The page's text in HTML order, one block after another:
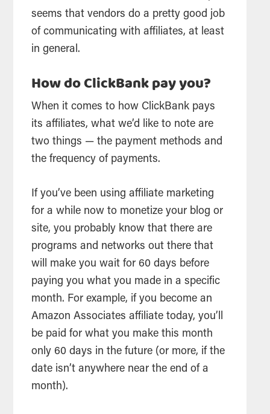
seems that vendors do a pretty good job
of communicating with affiliates, at least
in general.
How do ClickBank pay you?
When it comes to how ClickBank pays
its affiliates, what we’d like to note are
two things — the payment methods and
the frequency of payments.
If you’ve been using affiliate marketing
for a while now to monetize your blog or
site, you probably know that there are
programs and networks out there that
will make you wait for 60 days before
paying you what you made in a specific
month. For example, if you become an
Amazon Associates affiliate today, you’ll
be paid for what you make this month
only 60 days in the future (or more, if the
date isn’t anywhere near the end of a
month).